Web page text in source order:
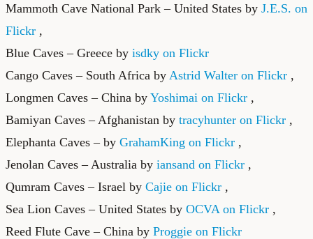
Mammoth Cave National Park – United States by J.E.S. on
Flickr ,
Blue Caves – Greece by isdky on Flickr
Cango Caves – South Africa by Astrid Walter on Flickr ,
Longmen Caves – China by Yoshimai on Flickr ,
Bamiyan Caves – Afghanistan by tracyhunter on Flickr ,
Elephanta Caves – by GrahamKing on Flickr ,
Jenolan Caves – Australia by iansand on Flickr ,
Qumram Caves – Israel by Cajie on Flickr ,
Sea Lion Caves – United States by OCVA on Flickr ,
Reed Flute Cave – China by Proggie on Flickr